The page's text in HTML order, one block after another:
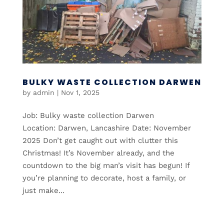
BULKY WASTE COLLECTION DARWEN
by admin | Nov 1, 2025
Job: Bulky waste collection Darwen
Location: Darwen, Lancashire Date: November
2025 Don’t get caught out with clutter this
Christmas! It’s November already, and the
countdown to the big man’s visit has begun! If
you’re planning to decorate, host a family, or
just make...